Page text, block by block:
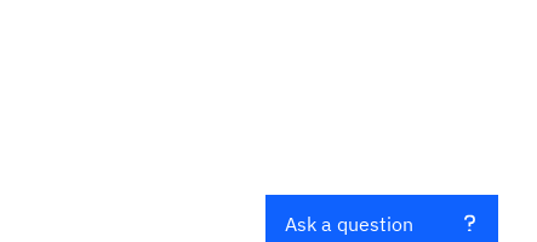
Ask a question